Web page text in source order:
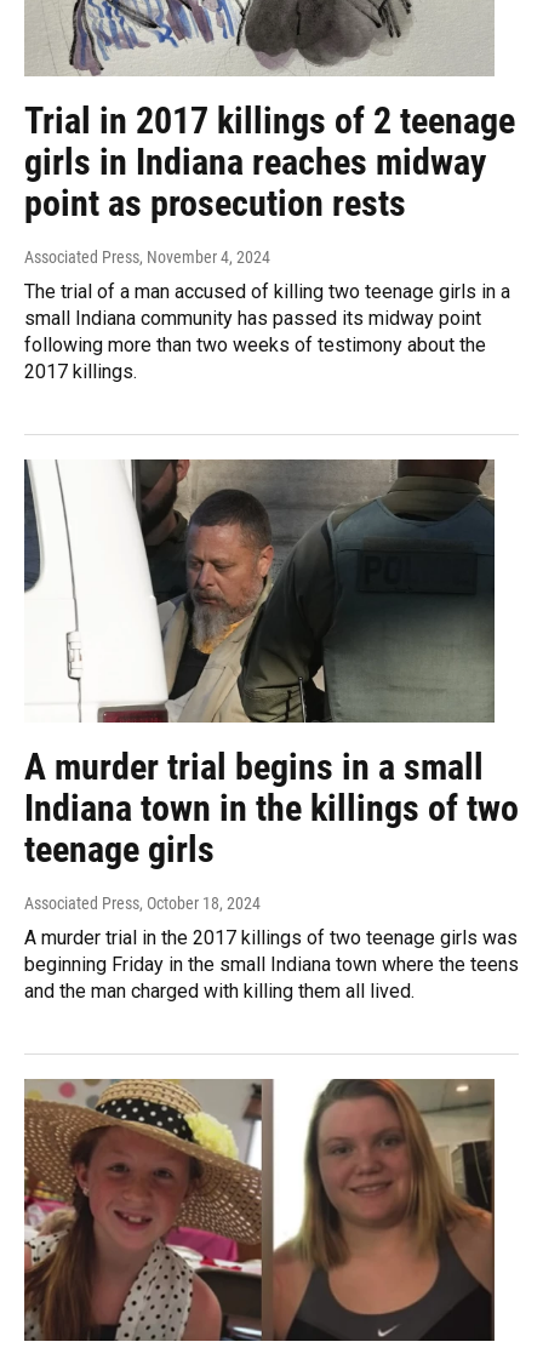
Trial in 2017 killings of 2 teenage
girls in Indiana reaches midway
point as prosecution rests
Associated Press, November 4, 2024
The trial of a man accused of killing two teenage girls in a
small Indiana community has passed its midway point
following more than two weeks of testimony about the
2017 killings.
A murder trial begins in a small
Indiana town in the killings of two
teenage girls
Associated Press, October 18, 2024
A murder trial in the 2017 killings of two teenage girls was
beginning Friday in the small Indiana town where the teens
and the man charged with killing them all lived.